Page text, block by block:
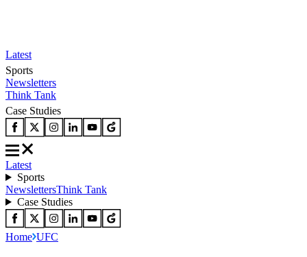
Latest
Sports
Newsletters
Think Tank
Case Studies
Latest
Sports
NewslettersThink Tank
Case Studies
Home UFC